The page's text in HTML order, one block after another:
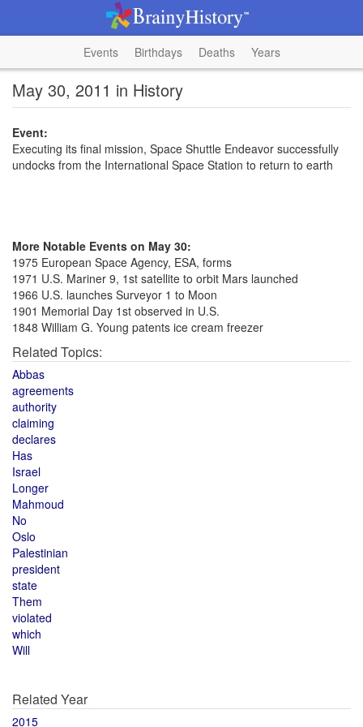
Events Birthdays Deaths Years
May 30, 2011 in History
Event:
Executing its final mission, Space Shuttle Endeavor successfully
undocks from the International Space Station to return to earth
More Notable Events on May 30:
1975 European Space Agency, ESA, forms
1971 U.S. Mariner 9, 1st satellite to orbit Mars launched
1966 U.S. launches Surveyor 1 to Moon
1901 Memorial Day 1st observed in U.S.
1848 William G. Young patents ice cream freezer
Related Topics:
Abbas
agreements
authority
claiming
declares
Has
Israel
Longer
Mahmoud
No
Oslo
Palestinian
president
state
Them
violated
which
Will
Related Year
2015